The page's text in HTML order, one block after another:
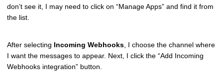
don’t see it, I may need to click on “Manage Apps” and find it from
the list.
After selecting Incoming Webhooks, I choose the channel where
I want the messages to appear. Next, I click the “Add Incoming
Webhooks integration” button.